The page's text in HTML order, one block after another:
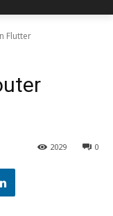
Flutter
0
2029